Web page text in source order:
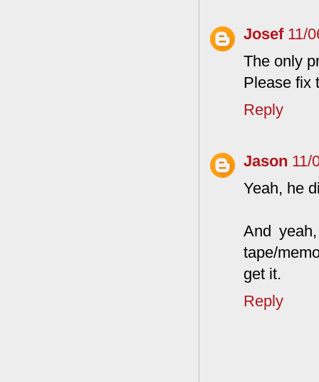
Josef 11/
The only
Please fix
Reply
Jason 11/
Yeah, he
And
tape/
get it.
Reply